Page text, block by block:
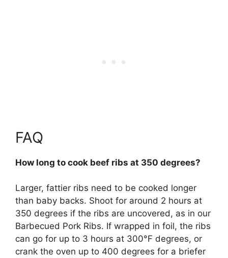
FAQ
How long to cook beef ribs at 350 degrees?
Larger, fattier ribs need to be cooked longer
than baby backs. Shoot for around 2 hours at
350 degrees if the ribs are uncovered, as in our
Barbecued Pork Ribs. If wrapped in foil, the ribs
can go for up to 3 hours at 300°F degrees, or
crank the oven up to 400 degrees for a briefer